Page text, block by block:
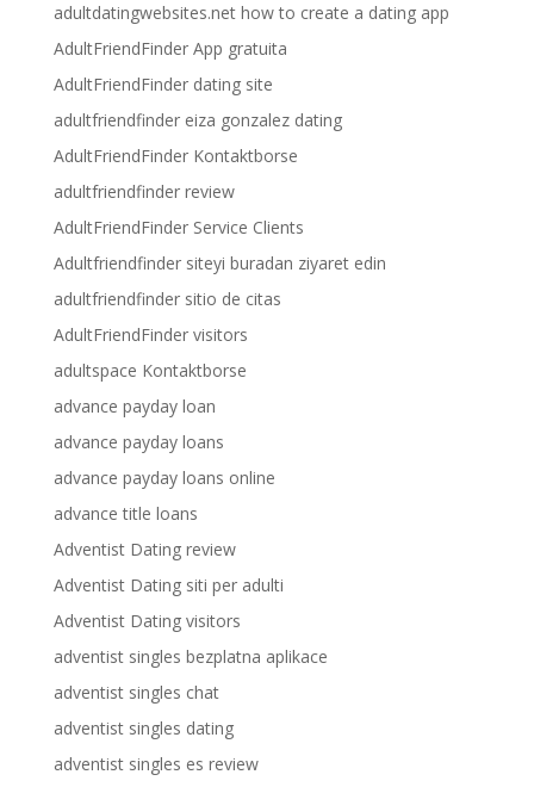
adultdatingwebsites.net how to create a dating app
AdultFriendFinder App gratuita
AdultFriendFinder dating site
adultfriendfinder eiza gonzalez dating
AdultFriendFinder Kontaktborse
adultfriendfinder review
AdultFriendFinder Service Clients
Adultfriendfinder siteyi buradan ziyaret edin
adultfriendfinder sitio de citas
AdultFriendFinder visitors
adultspace Kontaktborse
advance payday loan
advance payday loans
advance payday loans online
advance title loans
Adventist Dating review
Adventist Dating siti per adulti
Adventist Dating visitors
adventist singles bezplatna aplikace
adventist singles chat
adventist singles dating
adventist singles es review